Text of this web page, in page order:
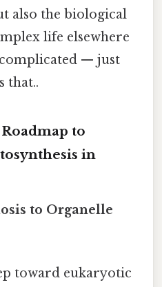
also the biological
life elsewhere
— just
that..
to
in
to Organelle
toward eukaryotic